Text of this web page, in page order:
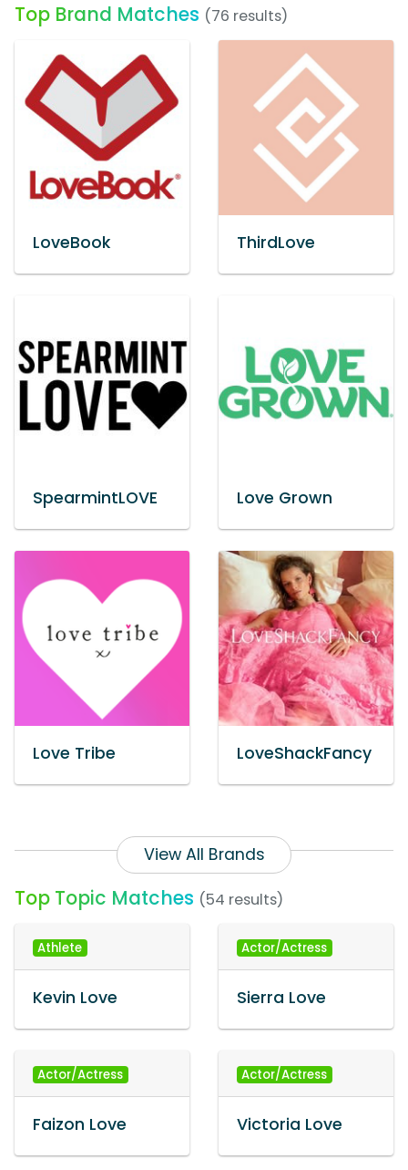
Top Brand Matches (76 results)
LoveBook ThirdLove
SpearmintLOVE Love Grown
Love Tribe LoveShackFancy
View All Brands
Top Topic Matches (54 results)
Athlete
Kevin Love
Actor/Actress
Sierra Love
Actor/Actress
Faizon Love
Actor/Actress
Victoria Love